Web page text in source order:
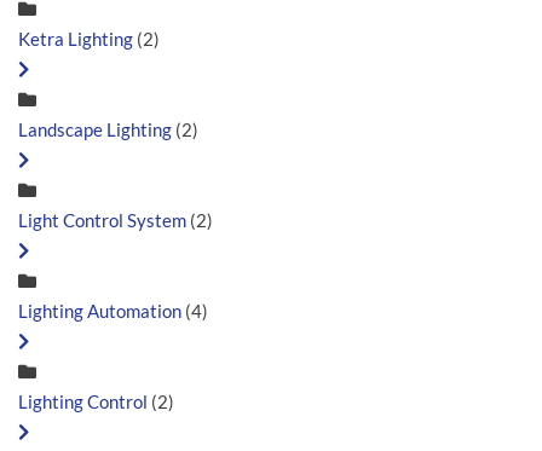
Ketra Lighting (2)
Landscape Lighting (2)
Light Control System (2)
Lighting Automation (4)
Lighting Control (2)